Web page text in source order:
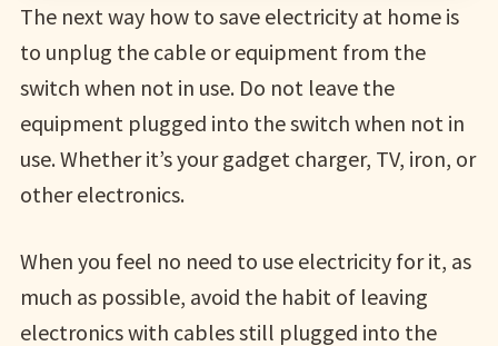
The next way how to save electricity at home is
to unplug the cable or equipment from the
switch when not in use. Do not leave the
equipment plugged into the switch when not in
use. Whether it’s your gadget charger, TV, iron, or
other electronics.
When you feel no need to use electricity for it, as
much as possible, avoid the habit of leaving
electronics with cables still plugged into the